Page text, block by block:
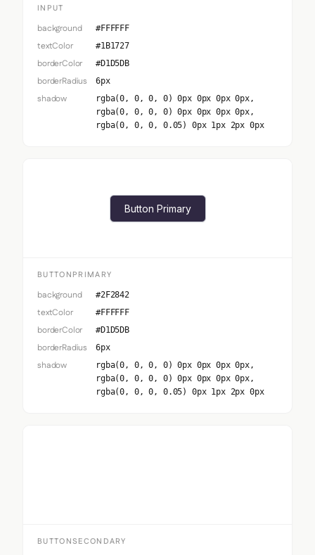
INPUT
background #FFFFFF
textColor #1B1727
borderColor #D1D5DB
borderRadius 6px
shadow
rgba(0, 0, 0, 0) 0px 0px 0px 0px,
rgba(0, 0, 0, 0) 0px 0px 0px 0px,
rgba(0, 0, 0, 0.05) 0px 1px 2px 0px
Button Primary
BUTTONPRIMARY
background #2F2842
textColor #FFFFFF
borderColor #D1D5DB
borderRadius 6px
shadow
rgba(0, 0, 0, 0) 0px 0px 0px 0px,
rgba(0, 0, 0, 0) 0px 0px 0px 0px,
rgba(0, 0, 0, 0.05) 0px 1px 2px 0px
BUTTONSECONDARY